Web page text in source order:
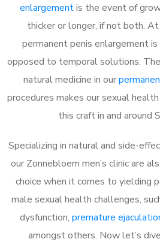
enlargementis the event of
thicker or longer, if not both.
permanent penis enlargement is
opposed to temporal solutions.
natural medicine in our
procedures makes our sexual
this craft in and around
Specializing in natural and side-
our Zonnebloem men’s clinic are
choice when it comes to yielding
male sexual health challenges,
dysfunction, premature
amongst others. Now let’s